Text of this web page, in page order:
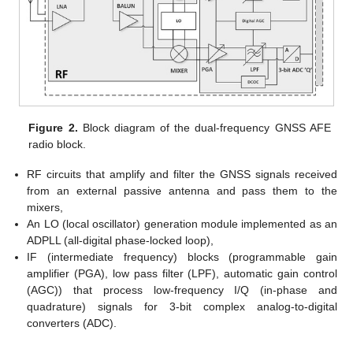
Figure 2. Block diagram of the dual-frequency GNSS AFE
radio block.
RF circuits that amplify and filter the GNSS signals received
from an external passive antenna and pass them to the
mixers,
An LO (local oscillator) generation module implemented as an
ADPLL (all-digital phase-locked loop),
IF (intermediate frequency) blocks (programmable gain
amplifier (PGA), low pass filter (LPF), automatic gain control
(AGC)) that process low-frequency I/Q (in-phase and
quadrature) signals for 3-bit complex analog-to-digital
converters (ADC).